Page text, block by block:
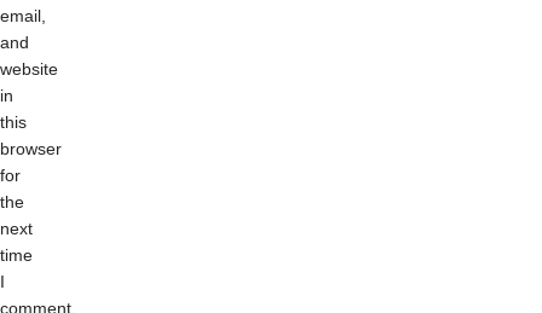
email,
and
website
in
this
browser
for
the
next
time
I
comment.